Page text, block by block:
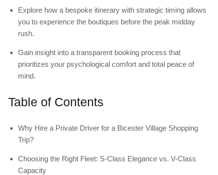
Explore how a bespoke itinerary with strategic timing allows
you to experience the boutiques before the peak midday
rush.
Gain insight into a transparent booking process that
prioritizes your psychological comfort and total peace of
mind.
Table of Contents
Why Hire a Private Driver for a Bicester Village Shopping
Trip?
Choosing the Right Fleet: S-Class Elegance vs. V-Class
Capacity